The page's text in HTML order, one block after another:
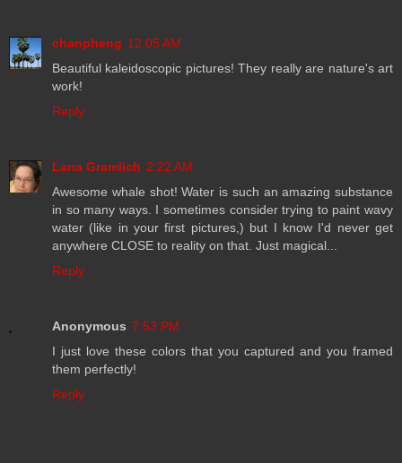
chanpheng 12:05 AM
Beautiful kaleidoscopic pictures! They really are nature's art
work!
Reply
Lana Gramlich 2:22 AM
Awesome whale shot! Water is such an amazing substance
in so many ways. I sometimes consider trying to paint wavy
water (like in your first pictures,) but I know I'd never get
anywhere CLOSE to reality on that. Just magical...
Reply
Anonymous 7:53 PM
I just love these colors that you captured and you framed
them perfectly!
Reply